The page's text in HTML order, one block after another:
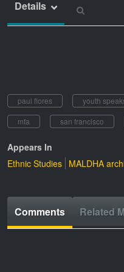
Details
paul flores youth
mfa
san francisco
Appears In
Ethnic Studies MALDHA
Comments Related